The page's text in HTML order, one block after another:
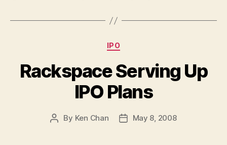
Categories
IPO
Rackspace Serving Up
IPO Plans
Post
By Ken Chan
PostMay 8, 2008